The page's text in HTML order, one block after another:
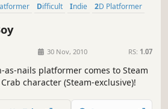
Difficult Indie
2D Platformer
30 Nov, 2010 RS: 1.07
as-nails platformer comes to Steam
character (Steam-exclusive)!